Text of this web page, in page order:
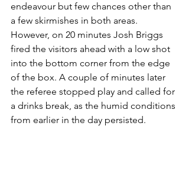
endeavour but few chances other than
a few skirmishes in both areas.
However, on 20 minutes Josh Briggs
fired the visitors ahead with a low shot
into the bottom corner from the edge
of the box. A couple of minutes later
the referee stopped play and called for
a drinks break, as the humid conditions
from earlier in the day persisted.